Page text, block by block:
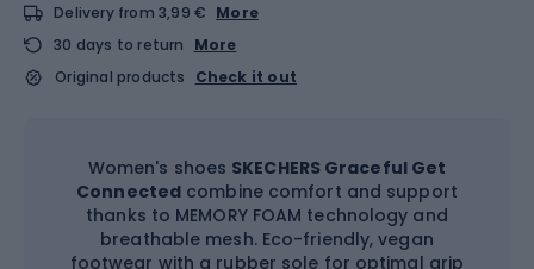
Delivery from 3,99 € More
30 days to return
More
Original products
Check it out
Women's shoes SKECHERS Graceful Get
Connected combine comfort and support
thanks to MEMORY FOAM technology and
breathable mesh. Eco-friendly, vegan
footwear with a rubber sole for optimal grip